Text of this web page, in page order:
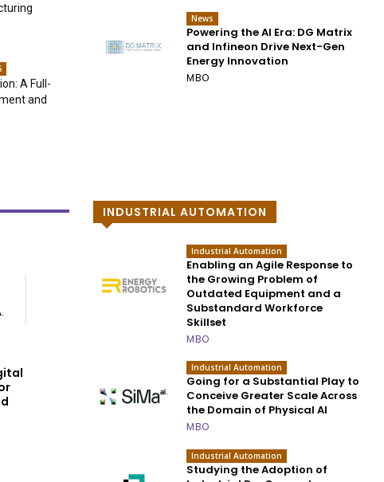
A Full-
and
News
Powering the AI Era: DG Matrix
and Infineon Drive Next-Gen
Energy Innovation
MBO
INDUSTRIAL AUTOMATION
Industrial Automation
Enabling an Agile Response to
the Growing Problem of
Outdated Equipment and a
Substandard Workforce
Skillset
MBO
Industrial Automation
Going for a Substantial Play to
Conceive Greater Scale Across
the Domain of Physical AI
MBO
Industrial Automation
Studying the Adoption of